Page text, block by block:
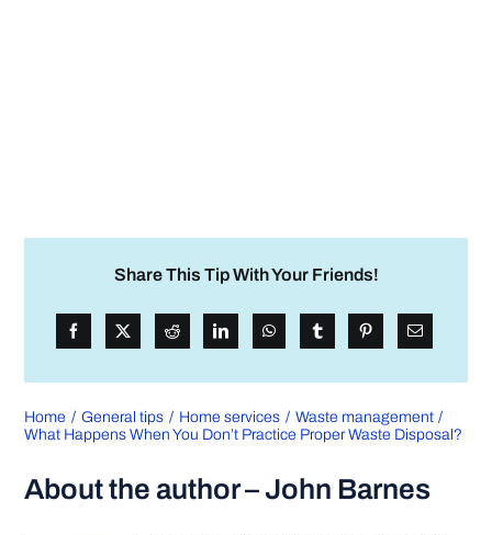
Share This Tip With Your Friends!
Home General tips Home services
Waste management
What Happens When You Don’t Practice Proper Waste Disposal?
About the author – John Barnes